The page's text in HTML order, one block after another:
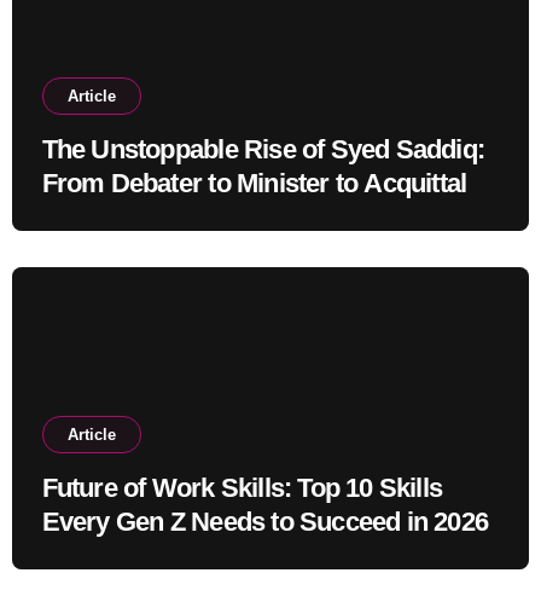
Article
The Unstoppable Rise of Syed Saddiq:
From Debater to Minister to Acquittal
Article
Future of Work Skills: Top 10 Skills
Every Gen Z Needs to Succeed in 2026